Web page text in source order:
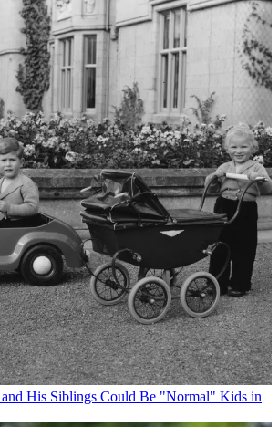
His Siblings Could Be "Normal" Kids in